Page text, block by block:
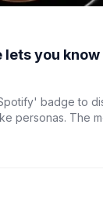
you
badge to
personas. The